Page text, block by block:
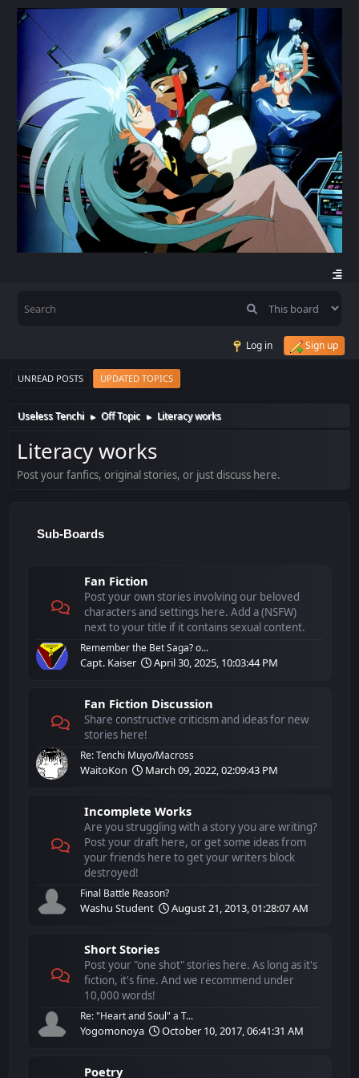
Log in Sign up
UNREAD POSTS UPDATED TOPICS
Useless Tenchi ► Off Topic ► Literacy works
Literacy works
Post your fanfics, original stories, or just discuss here.
Sub-Boards
Fan Fiction
Post your own stories involving our beloved
characters and settings here. Add a (NSFW)
next to your title if it contains sexual content.
Remember the Bet Saga? o...
Capt. Kaiser April 30, 2025, 10:03:44 PM
Fan Fiction Discussion
Share constructive criticism and ideas for new
stories here!
Re: Tenchi Muyo/Macross
WaitoKon March 09, 2022, 02:09:43 PM
Incomplete Works
Are you struggling with a story you are writing?
Post your draft here, or get some ideas from
your friends here to get your writers block
destroyed!
Final Battle Reason?
Washu Student August 21, 2013, 01:28:07 AM
Short Stories
Post your "one shot" stories here. As long as it's
fiction, it's fine. And we recommend under
10,000 words!
Re: "Heart and Soul" a T...
Yogomonoya October 10, 2017, 06:41:31 AM
Poetry